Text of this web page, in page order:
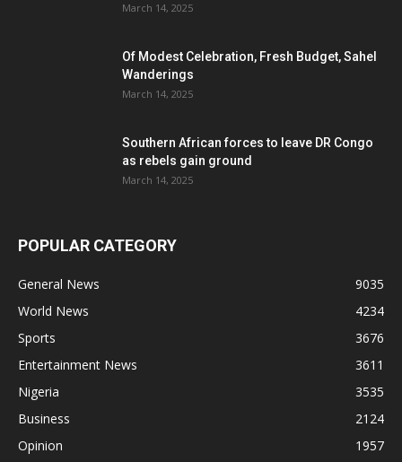
March 14, 2025
Of Modest Celebration, Fresh Budget, Sahel
Wanderings
March 14, 2025
Southern African forces to leave DR Congo
as rebels gain ground
March 14, 2025
POPULAR CATEGORY
General News
9035
World News
4234
Sports
3676
Entertainment News
3611
Nigeria
3535
Business
2124
Opinion
1957